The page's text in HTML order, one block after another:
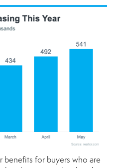
benefits for buyers who are